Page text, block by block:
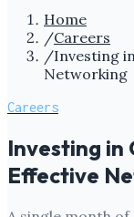
Home
/Careers
/Investing
Networking
Careers
Investing in
Effective